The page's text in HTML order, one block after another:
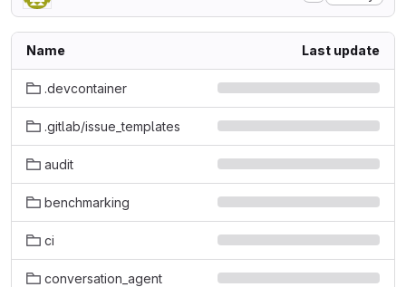
Name Last update
.devcontainer
.gitlab/issue_templates
audit
benchmarking
ci
conversation_agent